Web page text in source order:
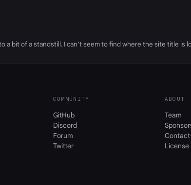
a bit of a standstill. I can’t seem to find where the site title is
COMMUNITY
GitHub
Discord
Forum
Twitter
ABOUT
Team
Contact
License